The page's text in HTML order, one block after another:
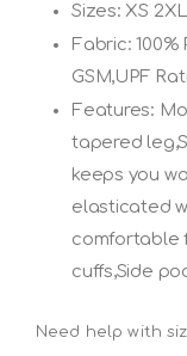
Sizes: XS 2XL
Fabric:
GSM,UPF
Features:
tapered
keeps you
elasticated
comfortable
cuffs,Side
Need help with